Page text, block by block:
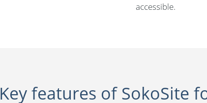
accessible.
Key features of SokoSite